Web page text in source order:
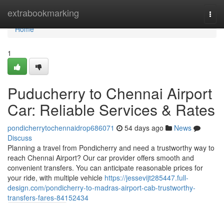
extrabookmarking
Home
Home
1
Puducherry to Chennai Airport
Car: Reliable Services & Rates
pondicherrytochennaidrop686071 54 days ago
News
Discuss
Planning a travel from Pondicherry and need a trustworthy way to
reach Chennai Airport? Our car provider offers smooth and
convenient transfers. You can anticipate reasonable prices for
your ride, with multiple vehicle https://jessevijt285447.full-
design.com/pondicherry-to-madras-airport-cab-trustworthy-
transfers-fares-84152434